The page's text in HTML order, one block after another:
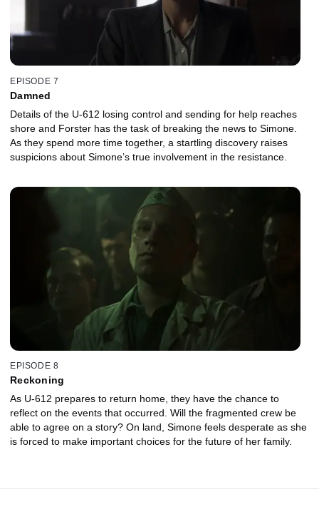
EPISODE 7
Damned
Details of the U-612 losing control and sending for help reaches
shore and Forster has the task of breaking the news to Simone.
As they spend more time together, a startling discovery raises
suspicions about Simone’s true involvement in the resistance.
EPISODE 8
Reckoning
As U-612 prepares to return home, they have the chance to
reflect on the events that occurred. Will the fragmented crew be
able to agree on a story? On land, Simone feels desperate as she
is forced to make important choices for the future of her family.